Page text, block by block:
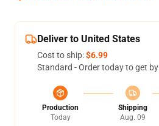
Deliver to United States
Cost to ship:$6.99
Standard - Order today to get by
Production
Today
Shipping
Aug. 09